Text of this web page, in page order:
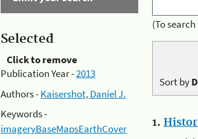
Selected
Click to remove
Publication Year -2013
Authors -Kaisershot, Daniel J.
Keywords -
imageryBaseMapsEarthCover
(To
Sort by
1.